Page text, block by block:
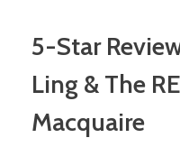
5-Star
Ling & The
Macquaire